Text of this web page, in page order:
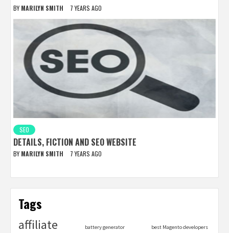
BY MARILYN SMITH 7 YEARS AGO
SEO
DETAILS, FICTION AND SEO WEBSITE
BY MARILYN SMITH 7 YEARS AGO
Tags
affiliate battery generator best Magento developers